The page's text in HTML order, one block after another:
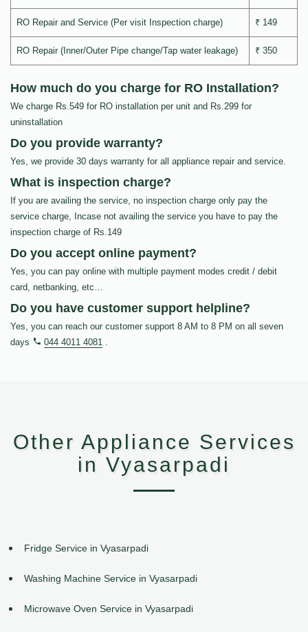
RO Repair and Service (Per visit Inspection charge) ₹ 149
RO Repair (Inner/Outer Pipe change/Tap water leakage) ₹ 350
How much do you charge for RO Installation?
We charge Rs.549 for RO installation per unit and Rs.299 for
uninstallation
Do you provide warranty?
Yes, we provide 30 days warranty for all appliance repair and service.
What is inspection charge?
If you are availing the service, no inspection charge only pay the
service charge, Incase not availing the service you have to pay the
inspection charge of Rs.149
Do you accept online payment?
Yes, you can pay online with multiple payment modes credit / debit
card, netbanking, etc…
Do you have customer support helpline?
Yes, you can reach our customer support 8 AM to 8 PM on all seven
days
044 4011 4081 .
Other Appliance Services
in Vyasarpadi
Fridge Service in Vyasarpadi
Washing Machine Service in Vyasarpadi
Microwave Oven Service in Vyasarpadi